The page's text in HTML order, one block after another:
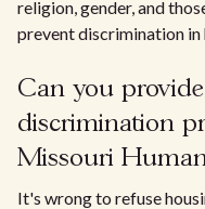
religion, gender, and
prevent discrimination in
Can you
discrimination
Missouri
It's wrong to refuse